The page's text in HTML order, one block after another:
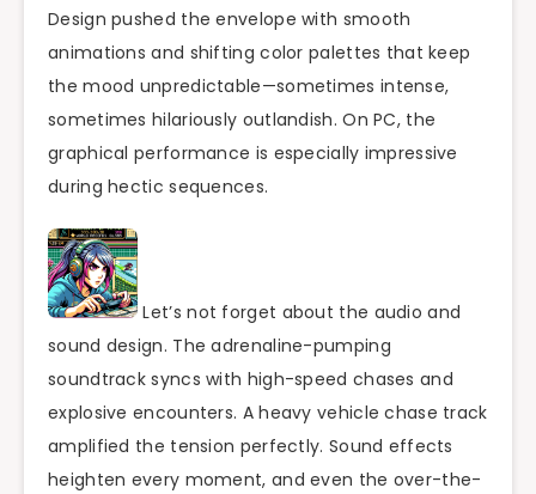
Design pushed the envelope with smooth
animations and shifting color palettes that keep
the mood unpredictable—sometimes intense,
sometimes hilariously outlandish. On PC, the
graphical performance is especially impressive
during hectic sequences.
Let’s not forget about the audio and
sound design. The adrenaline-pumping
soundtrack syncs with high-speed chases and
explosive encounters. A heavy vehicle chase track
amplified the tension perfectly. Sound effects
heighten every moment, and even the over-the-